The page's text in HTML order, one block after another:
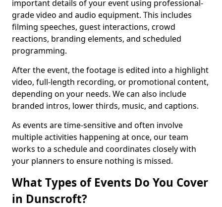
important details of your event using professional-
grade video and audio equipment. This includes
filming speeches, guest interactions, crowd
reactions, branding elements, and scheduled
programming.
After the event, the footage is edited into a highlight
video, full-length recording, or promotional content,
depending on your needs. We can also include
branded intros, lower thirds, music, and captions.
As events are time-sensitive and often involve
multiple activities happening at once, our team
works to a schedule and coordinates closely with
your planners to ensure nothing is missed.
What Types of Events Do You Cover
in Dunscroft?